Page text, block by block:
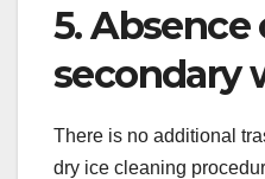
5. Absence
secondary
There is no additional
dry ice cleaning